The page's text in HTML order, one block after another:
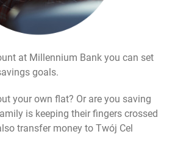
at Millennium Bank you can set
goals.
your own flat? Or are you saving
is keeping their fingers crossed
transfer money to Twój Cel